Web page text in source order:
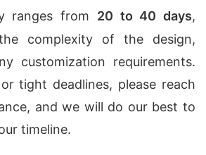
ranges from 20 to 40 days,
complexity of the design,
customization requirements.
tight deadlines, please reach
and we will do our best to
timeline.